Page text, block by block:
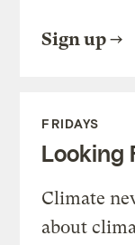
Sign up
FRIDAYS
Looking
Climate
about